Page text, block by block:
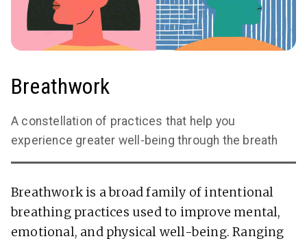
Breathwork
A constellation of practices that help you
experience greater well-being through the breath
Breathwork is a broad family of intentional
breathing practices used to improve mental,
emotional, and physical well-being. Ranging